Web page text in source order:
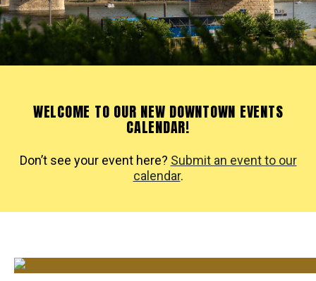
WELCOME TO OUR NEW DOWNTOWN EVENTS
CALENDAR!
Don’t see your event here? Submit an event to our
calendar.